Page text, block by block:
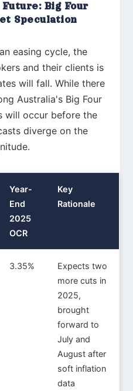
Big Four
Speculation
easing cycle, the
and their clients is
will fall. While there
Australia's Big Four
will occur before the
diverge on the
Year-
End
2025
OCR
Key
Rationale
3.35%
Expects two
more cuts in
2025,
brought
forward to
July and
August after
soft inflation
data